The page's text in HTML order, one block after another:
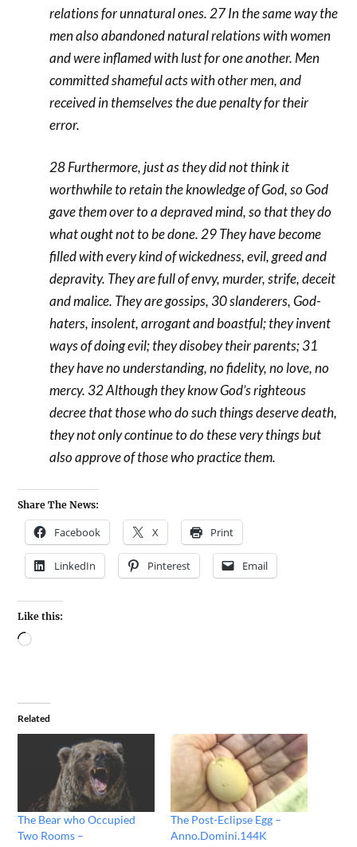
relations for unnatural ones. 27 In the same way the
men also abandoned natural relations with women
and were inflamed with lust for one another. Men
committed shameful acts with other men, and
received in themselves the due penalty for their
error.
28 Furthermore, just as they did not think it
worthwhile to retain the knowledge of God, so God
gave them over to a depraved mind, so that they do
what ought not to be done. 29 They have become
filled with every kind of wickedness, evil, greed and
depravity. They are full of envy, murder, strife, deceit
and malice. They are gossips, 30 slanderers, God-
haters, insolent, arrogant and boastful; they invent
ways of doing evil; they disobey their parents; 31
they have no understanding, no fidelity, no love, no
mercy. 32 Although they know God’s righteous
decree that those who do such things deserve death,
they not only continue to do these very things but
also approve of those who practice them.
Share The News:
Facebook X Print
LinkedIn Pinterest Email
Like this:
Related
The Bear who Occupied
Two Rooms –
The Post-Eclipse Egg –
Anno.Domini.144K